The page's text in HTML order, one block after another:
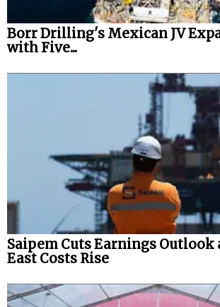
Borr Drilling's Mexican JV
with Five...
Saipem Cuts Earnings Outlook
East Costs Rise